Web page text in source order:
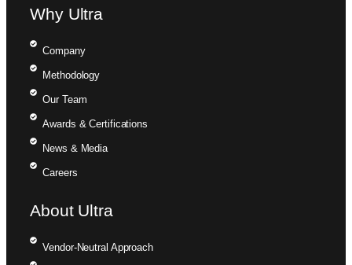
Why Ultra
Company
Methodology
Our Team
Awards & Certifications
News & Media
Careers
About Ultra
Vendor-Neutral Approach